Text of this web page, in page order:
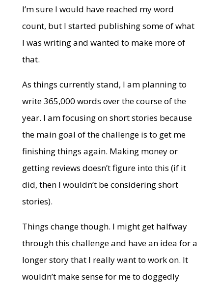
I’m sure I would have reached my word
count, but I started publishing some of what
I was writing and wanted to make more of
that.
As things currently stand, I am planning to
write 365,000 words over the course of the
year. I am focusing on short stories because
the main goal of the challenge is to get me
finishing things again. Making money or
getting reviews doesn’t figure into this (if it
did, then I wouldn’t be considering short
stories).
Things change though. I might get halfway
through this challenge and have an idea for a
longer story that I really want to work on. It
wouldn’t make sense for me to doggedly